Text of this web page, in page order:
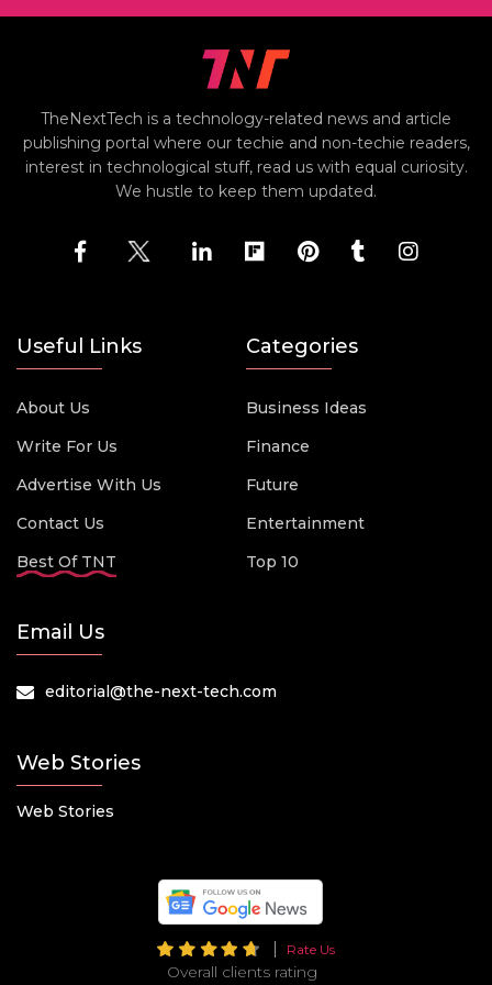
TheNextTech is a technology-related news and article
publishing portal where our techie and non-techie readers,
interest in technological stuff, read us with equal curiosity.
We hustle to keep them updated.
Useful Links
About Us
Write For Us
Advertise With Us
Contact Us
Best Of TNT
Categories
Business Ideas
Finance
Future
Entertainment
Top 10
Email Us
editorial@the-next-tech.com
Web Stories
Web Stories
Rate Us
Overall clients rating